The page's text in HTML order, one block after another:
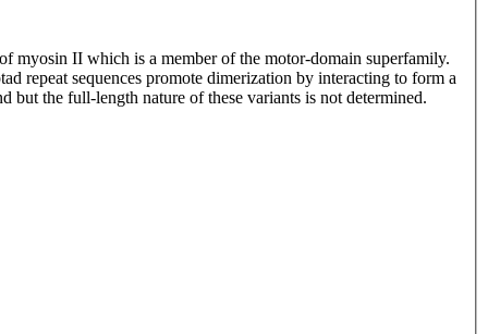
myosin II which is a member of the motor-domain superfamily.
repeat sequences promote dimerization by interacting to form a
the full-length nature of these variants is not determined.